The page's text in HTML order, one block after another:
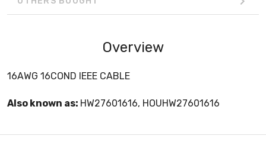
Overview
16AWG 16COND IEEE CABLE
Also known as: HW27601616, HOUHW27601616